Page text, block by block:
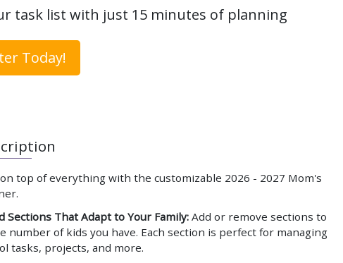
task list with just 15 minutes of planning
Today!
top of everything with the customizable 2026 - 2027 Mom's
Sections That Adapt to Your Family: Add or remove sections to
number of kids you have. Each section is perfect for managing
tasks, projects, and more.